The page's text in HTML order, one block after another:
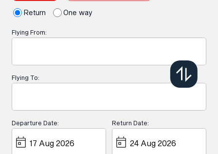
Return One way
Flying From:
Flying To:
Departure Date: Return Date: